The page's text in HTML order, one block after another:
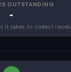
OUTSTANDING
-
it takes to collect